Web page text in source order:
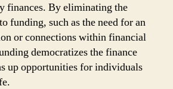
finances. By eliminating the
funding, such as the need for an
or connections within financial
democratizes the finance
up opportunities for individuals